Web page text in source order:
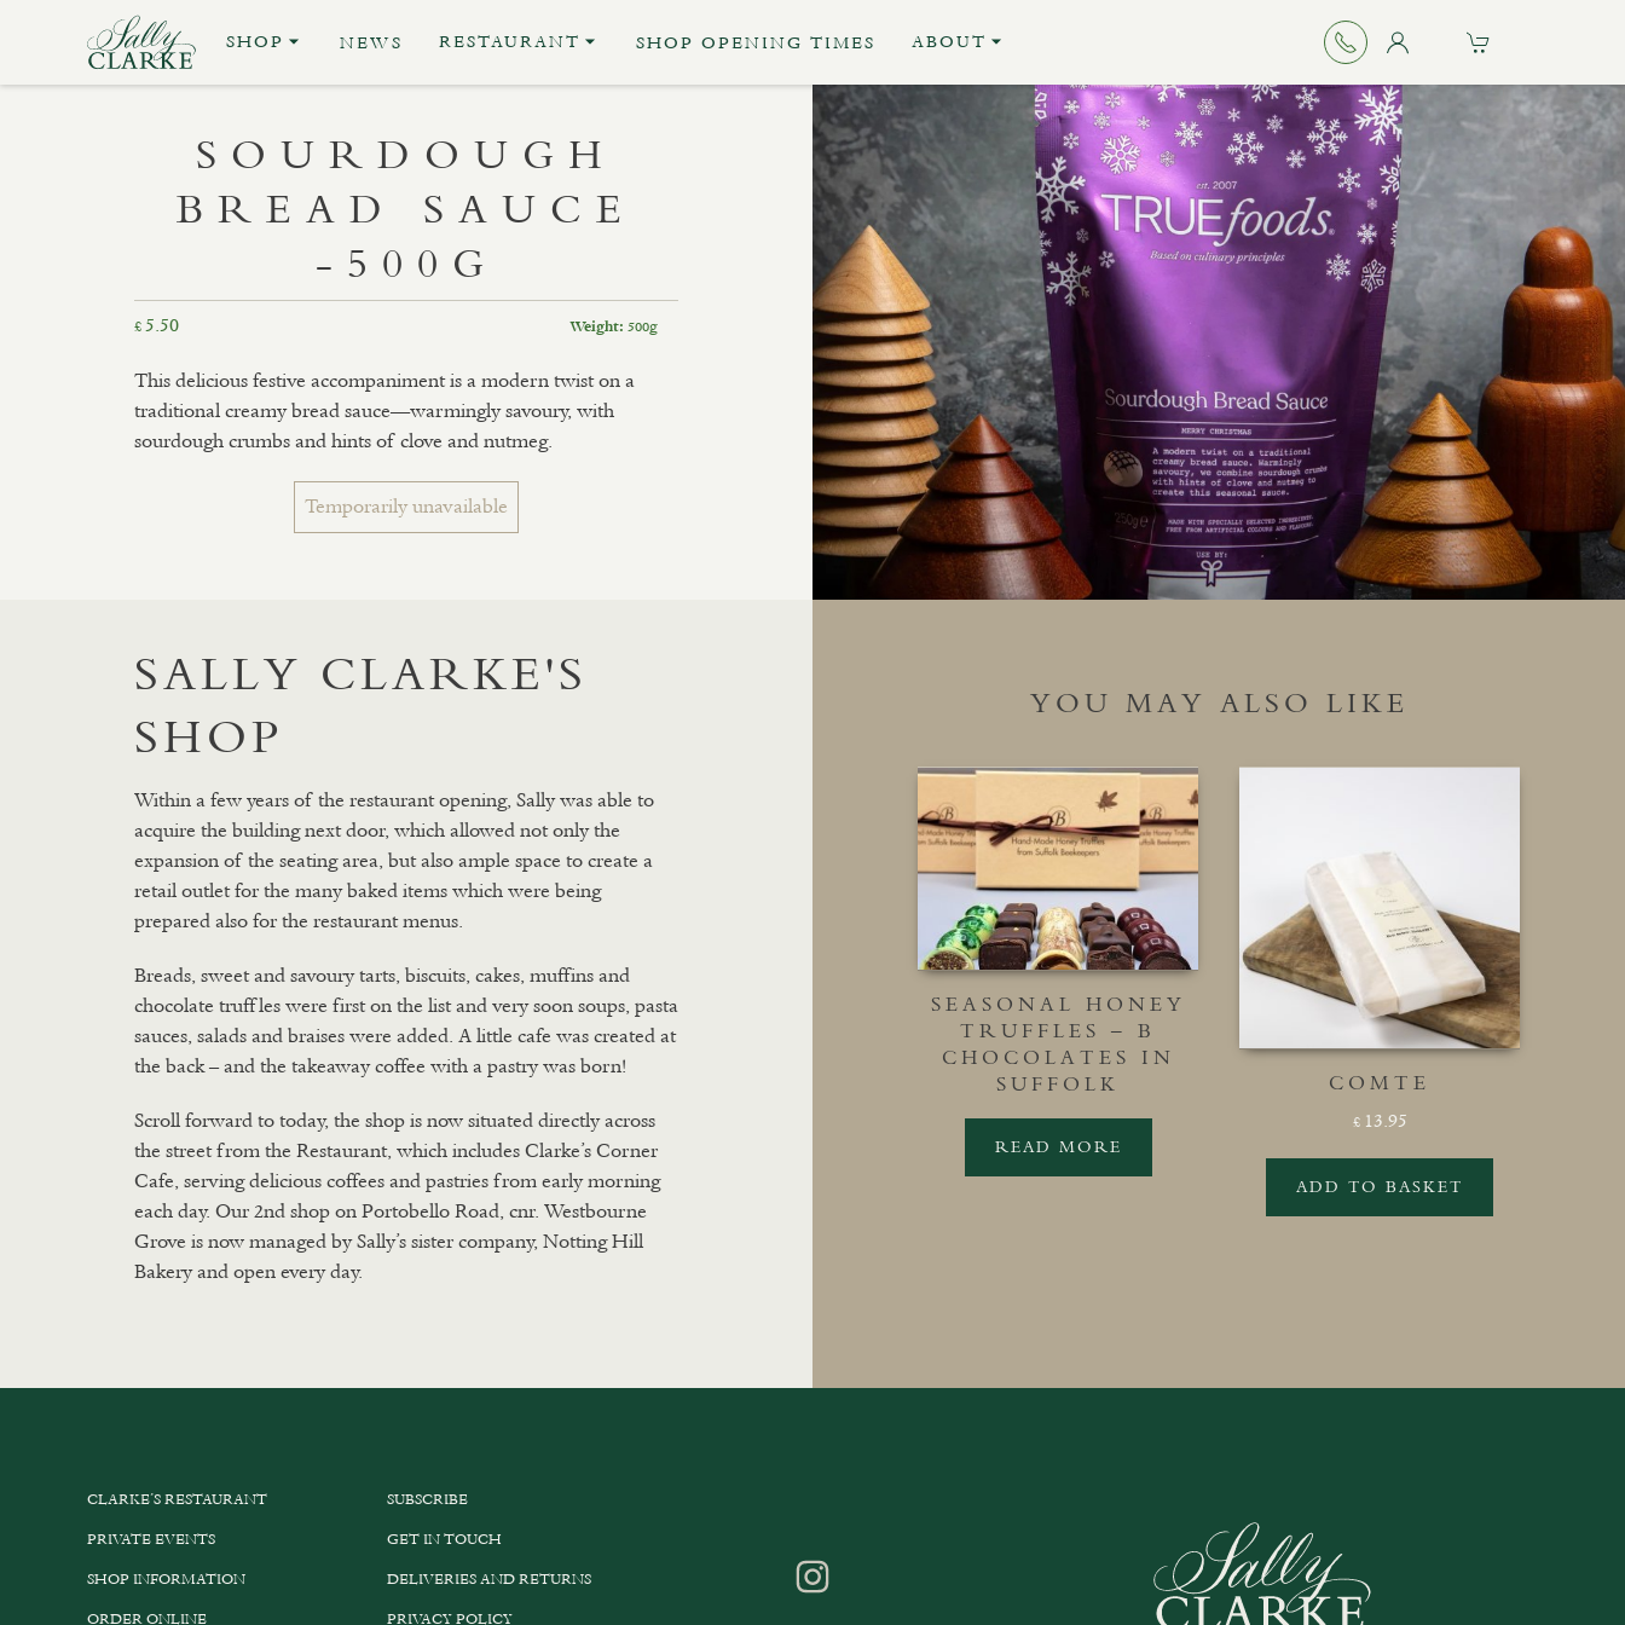
SHOP NEWS RESTAURANT SHOP OPENING TIMES ABOUT
SOURDOUGH
BREAD SAUCE
-500G
£5.50 Weight: 500g
This delicious festive accompaniment is a modern twist on a
traditional creamy bread sauce—warmingly savoury, with
sourdough crumbs and hints of clove and nutmeg.
Temporarily unavailable
SALLY CLARKE'S
SHOP
Within a few years of the restaurant opening, Sally was able to
acquire the building next door, which allowed not only the
expansion of the seating area, but also ample space to create a
retail outlet for the many baked items which were being
prepared also for the restaurant menus.
Breads, sweet and savoury tarts, biscuits, cakes, muffins and
chocolate truffles were first on the list and very soon soups, pasta
sauces, salads and braises were added. A little cafe was created at
the back – and the takeaway coffee with a pastry was born!
Scroll forward to today, the shop is now situated directly across
the street from the Restaurant, which includes Clarke’s Corner
Cafe, serving delicious coffees and pastries from early morning
each day. Our 2nd shop on Portobello Road, cnr. Westbourne
Grove is now managed by Sally’s sister company, Notting Hill
Bakery and open every day.
YOU MAY ALSO LIKE
SEASONAL HONEY
TRUFFLES – B
CHOCOLATES IN
SUFFOLK
READ MORE
COMTE
£ 13.95
ADD TO BASKET
CLARKE’S RESTAURANT
PRIVATE EVENTS
SHOP INFORMATION
ORDER ONLINE
SUBSCRIBE
GET IN TOUCH
DELIVERIES AND RETURNS
PRIVACY POLICY